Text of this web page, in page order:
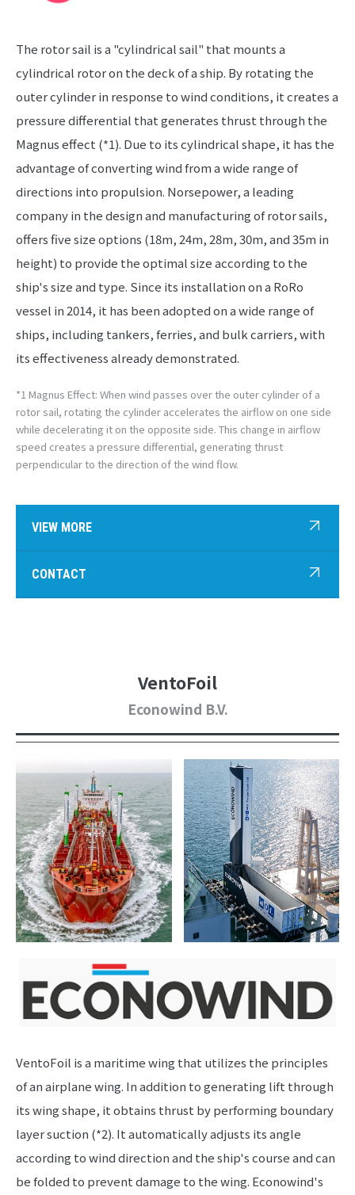
The rotor sail is a "cylindrical sail" that mounts a
cylindrical rotor on the deck of a ship. By rotating the
outer cylinder in response to wind conditions, it creates a
pressure differential that generates thrust through the
Magnus effect (*1). Due to its cylindrical shape, it has the
advantage of converting wind from a wide range of
directions into propulsion. Norsepower, a leading
company in the design and manufacturing of rotor sails,
offers five size options (18m, 24m, 28m, 30m, and 35m in
height) to provide the optimal size according to the
ship's size and type. Since its installation on a RoRo
vessel in 2014, it has been adopted on a wide range of
ships, including tankers, ferries, and bulk carriers, with
its effectiveness already demonstrated.
*1 Magnus Effect: When wind passes over the outer cylinder of a
rotor sail, rotating the cylinder accelerates the airflow on one side
while decelerating it on the opposite side. This change in airflow
speed creates a pressure differential, generating thrust
perpendicular to the direction of the wind flow.
VIEW MORE
CONTACT
VentoFoil
Econowind B.V.
VentoFoil is a maritime wing that utilizes the principles
of an airplane wing. In addition to generating lift through
its wing shape, it obtains thrust by performing boundary
layer suction (*2). It automatically adjusts its angle
according to wind direction and the ship's course and can
be folded to prevent damage to the wing. Econowind's